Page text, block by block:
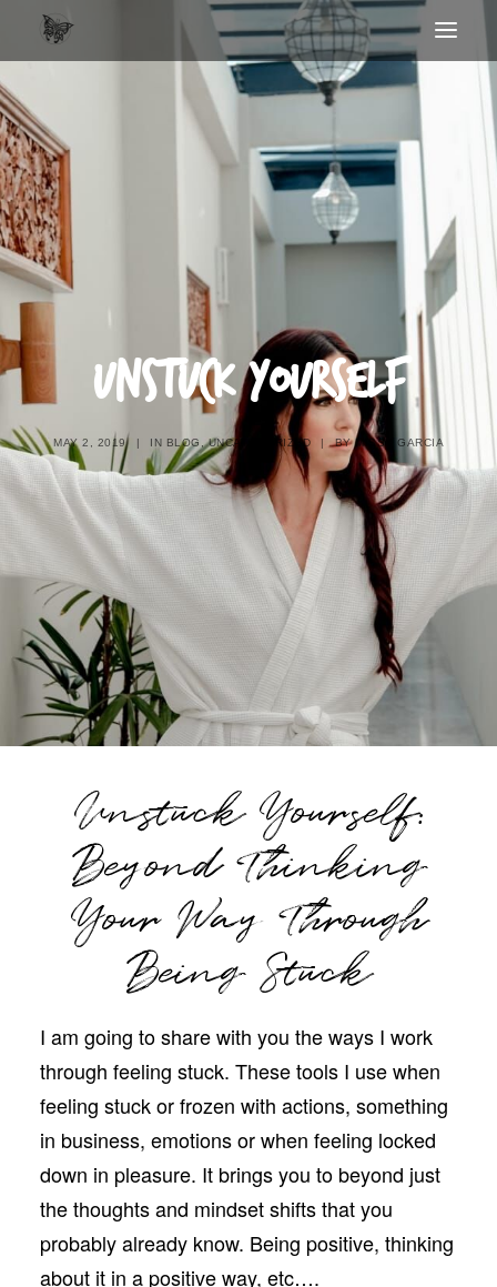
UNSTUCK YOURSELF
MAY 2, 2019 | IN BLOG ,UNCATEGORIZED | BYMISSY GARCIA
Unstuck Yourself:
Beyond Thinking
Your Way Through
Being Stuck
I am going to share with you the ways I work
through feeling stuck. These tools I use when
feeling stuck or frozen with actions, something
in business, emotions or when feeling locked
down in pleasure. It brings you to beyond just
the thoughts and mindset shifts that you
probably already know. Being positive, thinking
about it in a positive way, etc….